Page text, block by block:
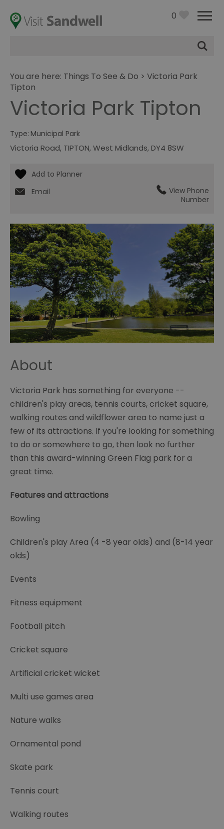
0
You are here: Things To See & Do > Victoria Park
Tipton
Victoria Park Tipton
Type: Municipal Park
Victoria Road, TIPTON,West Midlands,DY4 8SW
Email
View Phone
Number
About
Victoria Park has something for everyone --
children's play areas, tennis courts, cricket square,
walking routes and wildflower area to name just a
few of its attractions. If you're looking for something
to do or somewhere to go, then look no further
than this award-winning Green Flag park for a
great time.
Features and attractions
Bowling
Children's play Area (4 -8 year olds) and (8-14 year
olds)
Events
Fitness equipment
Football pitch
Cricket square
Artificial cricket wicket
Multi use games area
Nature walks
Ornamental pond
Skate park
Tennis court
Walking routes